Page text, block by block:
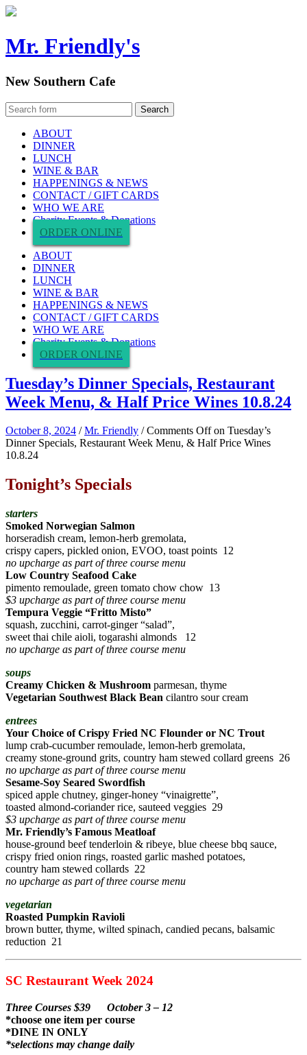
Mr. Friendly's
New Southern Cafe
ABOUT
DINNER
LUNCH
WINE & BAR
HAPPENINGS & NEWS
CONTACT / GIFT CARDS
WHO WE ARE
Charity Events & Donations
ORDER ONLINE
ABOUT
DINNER
LUNCH
WINE & BAR
HAPPENINGS & NEWS
CONTACT / GIFT CARDS
WHO WE ARE
Charity Events & Donations
ORDER ONLINE
Tuesday’s Dinner Specials, Restaurant
Week Menu, & Half Price Wines 10.8.24
October 8, 2024 /Mr. Friendly /Comments Offon Tuesday’s
Dinner Specials, Restaurant Week Menu, & Half Price Wines
10.8.24
Tonight’s Specials
starters
Smoked Norwegian Salmon
horseradish cream, lemon-herb gremolata,
crispy capers, pickled onion, EVOO, toast points 12
no upcharge as part of three course menu
Low Country Seafood Cake
pimento remoulade, green tomato chow chow 13
$3 upcharge as part of three course menu
Tempura Veggie “Fritto Misto”
squash, zucchini, carrot-ginger “salad”,
sweet thai chile aioli, togarashi almonds 12
no upcharge as part of three course menu
soups
Creamy Chicken & Mushroom parmesan, thyme
Vegetarian Southwest Black Bean cilantro sour cream
entrees
Your Choice of Crispy Fried NC Flounder or NC Trout
lump crab-cucumber remoulade, lemon-herb gremolata,
creamy stone-ground grits, country ham stewed collard greens 26
no upcharge as part of three course menu
Sesame-Soy Seared Swordfish
spiced apple chutney, ginger-honey “vinaigrette”,
toasted almond-coriander rice, sauteed veggies 29
$3 upcharge as part of three course menu
Mr. Friendly’s Famous Meatloaf
house-ground beef tenderloin & ribeye, blue cheese bbq sauce,
crispy fried onion rings, roasted garlic mashed potatoes,
country ham stewed collards 22
no upcharge as part of three course menu
vegetarian
Roasted Pumpkin Ravioli
brown butter, thyme, wilted spinach, candied pecans, balsamic
reduction 21
SC Restaurant Week 2024
Three Courses $39 October 3 – 12
*choose one item per course
*DINE IN ONLY
*selections may change daily